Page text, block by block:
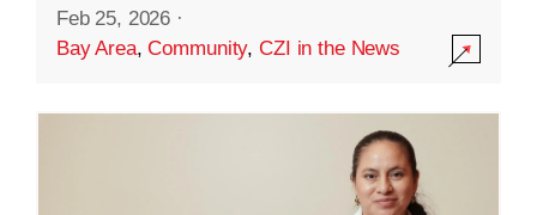
Feb 25, 2026 ·
Bay Area,Community,CZI in the News